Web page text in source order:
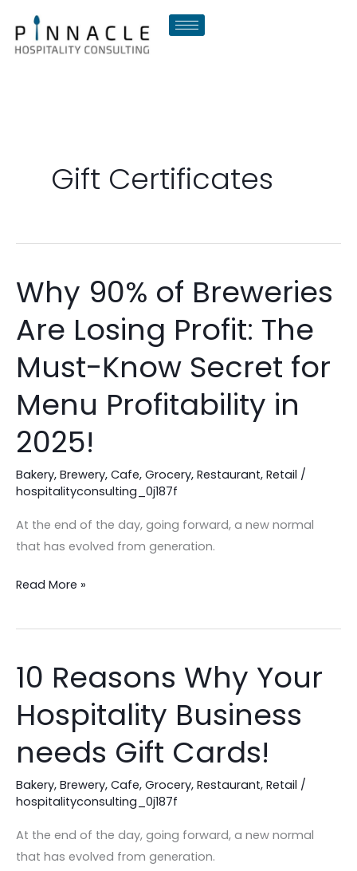
content
Gift Certificates
Why 90% of Breweries
Are Losing Profit: The
Must-Know Secret for
Menu Profitability in
2025!
Bakery, Brewery, Cafe, Grocery, Restaurant, Retail /
hospitalityconsulting_0j187f
At the end of the day, going forward, a new normal
that has evolved from generation.
Why
90%
of
Are
Profit:
The
Must-
Know
Secret
for
Menu
in
Read More »
10 Reasons Why Your
Hospitality Business
needs Gift Cards!
Bakery, Brewery, Cafe, Grocery, Restaurant, Retail /
hospitalityconsulting_0j187f
At the end of the day, going forward, a new normal
that has evolved from generation.
10
Reasons
Why
Hospitality
needs
Cards!